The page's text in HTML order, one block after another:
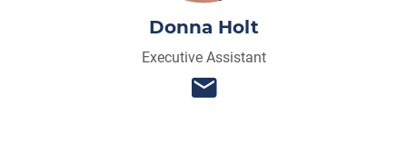
Donna Holt
Executive Assistant